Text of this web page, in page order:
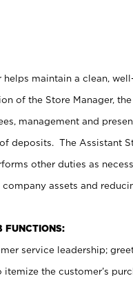
helps maintain a clean,
of the Store Manager,
management and
deposits. The Assistant
other duties as
assets and
FUNCTIONS:
service leadership;
the customer’s